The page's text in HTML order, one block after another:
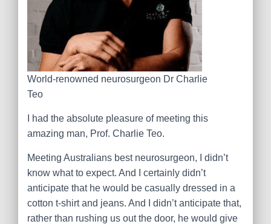
World-renowned neurosurgeon Dr Charlie
Teo
I had the absolute pleasure of meeting this
amazing man, Prof. Charlie Teo.
Meeting Australians best neurosurgeon, I didn’t
know what to expect. And I certainly didn’t
anticipate that he would be casually dressed in a
cotton t-shirt and jeans. And I didn’t anticipate that,
rather than rushing us out the door, he would give